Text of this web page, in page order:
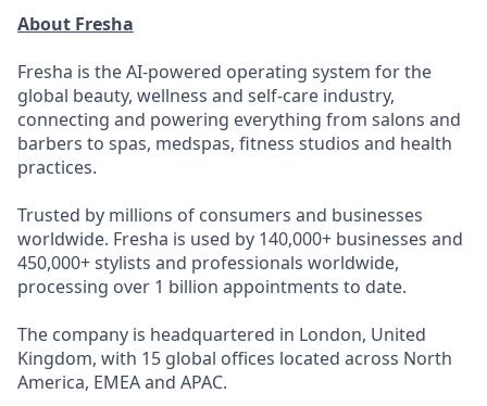
About Fresha
Fresha is the AI-powered operating system for the
global beauty, wellness and self-care industry,
connecting and powering everything from salons and
barbers to spas, medspas, fitness studios and health
practices.
Trusted by millions of consumers and businesses
worldwide. Fresha is used by 140,000+ businesses and
450,000+ stylists and professionals worldwide,
processing over 1 billion appointments to date.
The company is headquartered in London, United
Kingdom, with 15 global offices located across North
America, EMEA and APAC.